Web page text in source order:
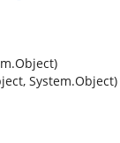
System.Object)